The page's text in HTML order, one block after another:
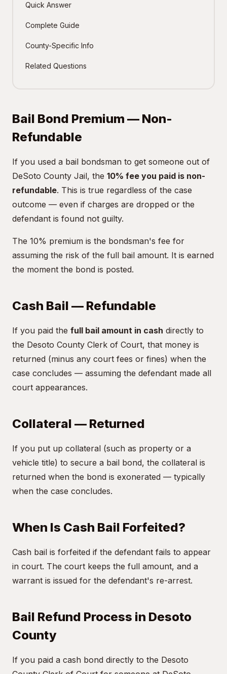
Quick Answer
Complete Guide
County-Specific Info
Related Questions
Bail Bond Premium — Non-
Refundable
If you used a bail bondsman to get someone out of
DeSoto County Jail, the 10% fee you paid is non-
refundable. This is true regardless of the case
outcome — even if charges are dropped or the
defendant is found not guilty.
The 10% premium is the bondsman's fee for
assuming the risk of the full bail amount. It is earned
the moment the bond is posted.
Cash Bail — Refundable
If you paid the full bail amount in cash directly to
the Desoto County Clerk of Court, that money is
returned (minus any court fees or fines) when the
case concludes — assuming the defendant made all
court appearances.
Collateral — Returned
If you put up collateral (such as property or a
vehicle title) to secure a bail bond, the collateral is
returned when the bond is exonerated — typically
when the case concludes.
When Is Cash Bail Forfeited?
Cash bail is forfeited if the defendant fails to appear
in court. The court keeps the full amount, and a
warrant is issued for the defendant's re-arrest.
Bail Refund Process in Desoto
County
If you paid a cash bond directly to the Desoto